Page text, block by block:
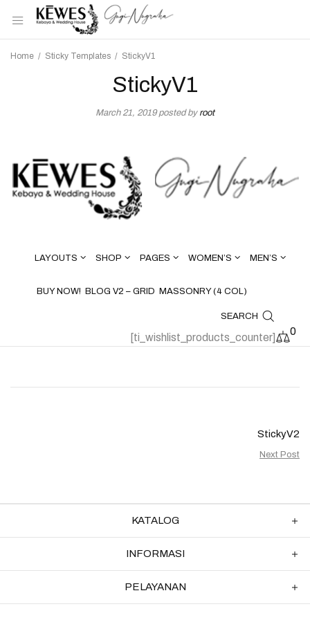
Home / Sticky Templates / StickyV1
StickyV1
March 21, 2019 posted by root
LAYOUTS SHOP PAGES WOMEN’S MEN’S
BUY NOW! BLOG V2 – GRID MASSONRY (4 COL)
SEARCH
[ti_wishlist_products_counter]
0
StickyV2
Next Post
KATALOG
INFORMASI
PELAYANAN